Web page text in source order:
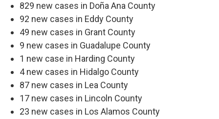
829 new cases in Doña Ana County
92 new cases in Eddy County
49 new cases in Grant County
9 new cases in Guadalupe County
1 new case in Harding County
4 new cases in Hidalgo County
87 new cases in Lea County
17 new cases in Lincoln County
23 new cases in Los Alamos County